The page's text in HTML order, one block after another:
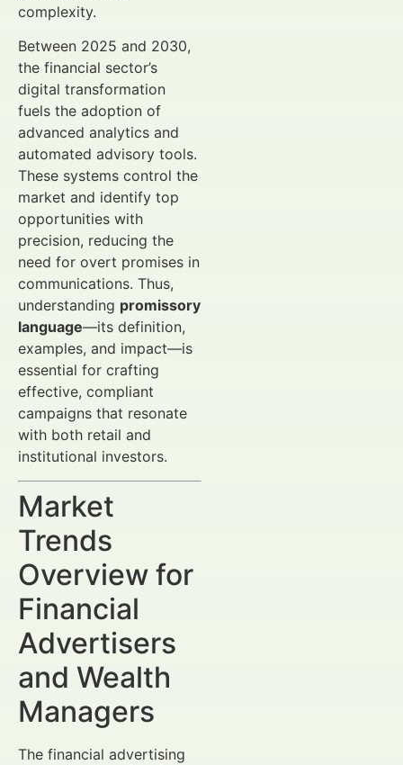
complexity.
Between 2025 and 2030,
the financial sector’s
digital transformation
fuels the adoption of
advanced analytics and
automated advisory tools.
These systems control the
market and identify top
opportunities with
precision, reducing the
need for overt promises in
communications. Thus,
understanding promissory
language—its definition,
examples, and impact—is
essential for crafting
effective, compliant
campaigns that resonate
with both retail and
institutional investors.
Market
Trends
Overview for
Financial
Advertisers
and Wealth
Managers
The financial advertising